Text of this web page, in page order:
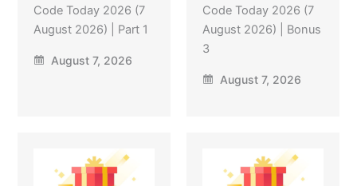
Code Today 2026 (7
August 2026) | Part 1
August 7, 2026
Code Today 2026 (7
August 2026) | Bonus
3
August 7, 2026